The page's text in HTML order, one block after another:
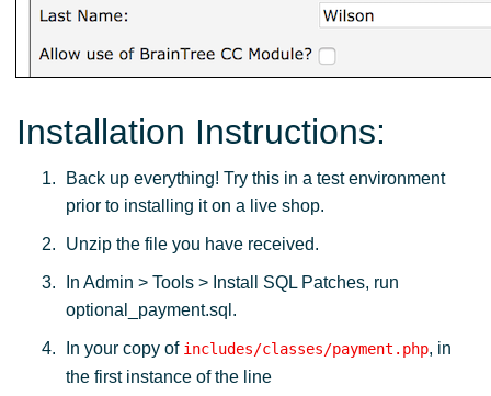
Installation Instructions:
Back up everything! Try this in a test environment
prior to installing it on a live shop.
Unzip the file you have received.
In Admin > Tools > Install SQL Patches, run
optional_payment.sql.
In your copy of includes/classes/payment.php, in
the first instance of the line